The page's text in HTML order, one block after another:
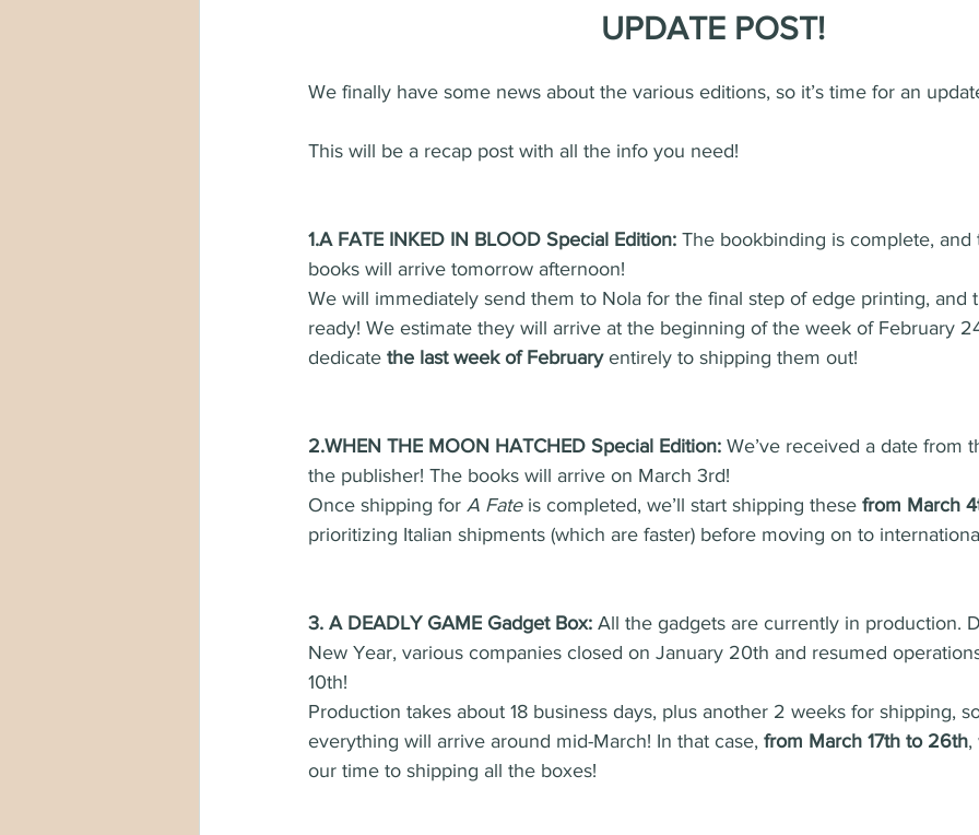
️UPDATE POST!
We finally have some news about the various editions, so it’s time for an
This will be a recap post with all the info you need!
1.A FATE INKED IN BLOOD Special Edition: The bookbinding is complete,
books will arrive tomorrow afternoon!
We will immediately send them to Nola for the final step of edge printing, and
ready! We estimate they will arrive at the beginning of the week of February
dedicate the last week of February entirely to shipping them out!
2.WHEN THE MOON HATCHED Special Edition: We’ve received a date from
the publisher! The books will arrive on March 3rd!
Once shipping for A Fate is completed, we’ll start shipping these from March
prioritizing Italian shipments (which are faster) before moving on to
3. A DEADLY GAME Gadget Box: All the gadgets are currently in production.
New Year, various companies closed on January 20th and resumed
10th!
Production takes about 18 business days, plus another 2 weeks for shipping,
everything will arrive around mid-March! In that case, from March 17th to 26th,
our time to shipping all the boxes!